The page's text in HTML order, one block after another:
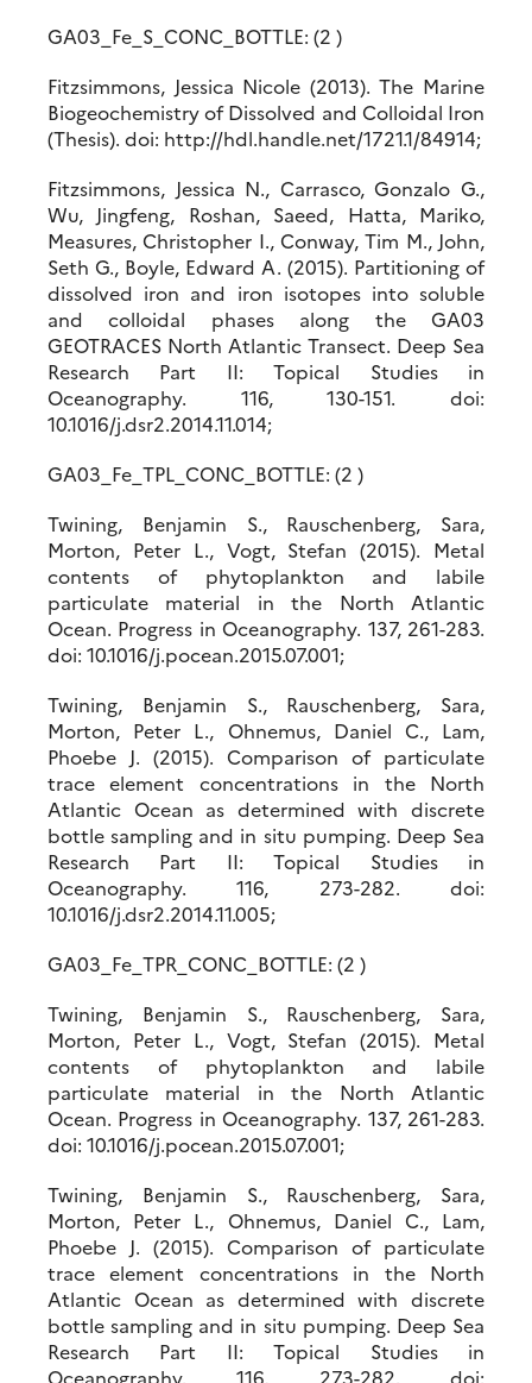
GA03_Fe_S_CONC_BOTTLE: (2 )
Fitzsimmons, Jessica Nicole (2013). The Marine
Biogeochemistry of Dissolved and Colloidal Iron
(Thesis). doi: http://hdl.handle.net/1721.1/84914;
Fitzsimmons, Jessica N., Carrasco, Gonzalo G.,
Wu, Jingfeng, Roshan, Saeed, Hatta, Mariko,
Measures, Christopher I., Conway, Tim M., John,
Seth G., Boyle, Edward A. (2015). Partitioning of
dissolved iron and iron isotopes into soluble
and colloidal phases along the GA03
GEOTRACES North Atlantic Transect. Deep Sea
Research Part II: Topical Studies in
Oceanography. 116, 130-151. doi:
10.1016/j.dsr2.2014.11.014;
GA03_Fe_TPL_CONC_BOTTLE: (2 )
Twining, Benjamin S., Rauschenberg, Sara,
Morton, Peter L., Vogt, Stefan (2015). Metal
contents of phytoplankton and labile
particulate material in the North Atlantic
Ocean. Progress in Oceanography. 137, 261-283.
doi: 10.1016/j.pocean.2015.07.001;
Twining, Benjamin S., Rauschenberg, Sara,
Morton, Peter L., Ohnemus, Daniel C., Lam,
Phoebe J. (2015). Comparison of particulate
trace element concentrations in the North
Atlantic Ocean as determined with discrete
bottle sampling and in situ pumping. Deep Sea
Research Part II: Topical Studies in
Oceanography. 116, 273-282. doi:
10.1016/j.dsr2.2014.11.005;
GA03_Fe_TPR_CONC_BOTTLE: (2 )
Twining, Benjamin S., Rauschenberg, Sara,
Morton, Peter L., Vogt, Stefan (2015). Metal
contents of phytoplankton and labile
particulate material in the North Atlantic
Ocean. Progress in Oceanography. 137, 261-283.
doi: 10.1016/j.pocean.2015.07.001;
Twining, Benjamin S., Rauschenberg, Sara,
Morton, Peter L., Ohnemus, Daniel C., Lam,
Phoebe J. (2015). Comparison of particulate
trace element concentrations in the North
Atlantic Ocean as determined with discrete
bottle sampling and in situ pumping. Deep Sea
Research Part II: Topical Studies in
Oceanography. 116, 273-282. doi: